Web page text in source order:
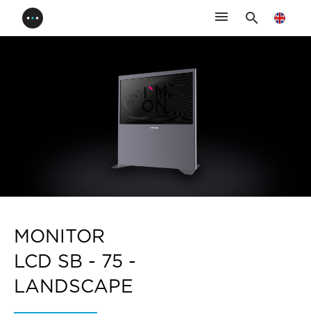
search
menu
MONITOR
LCD SB - 75 -
LANDSCAPE